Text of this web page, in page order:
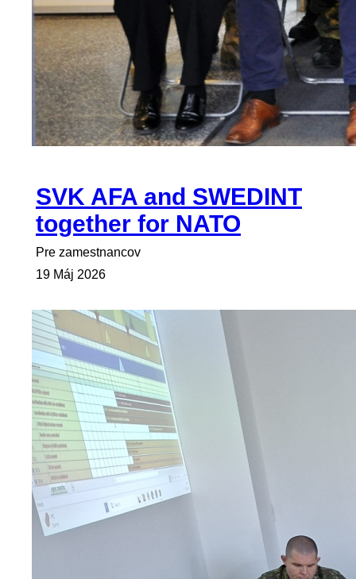
SVK AFA and SWEDINT
together for NATO
Pre zamestnancov
19 Máj 2026